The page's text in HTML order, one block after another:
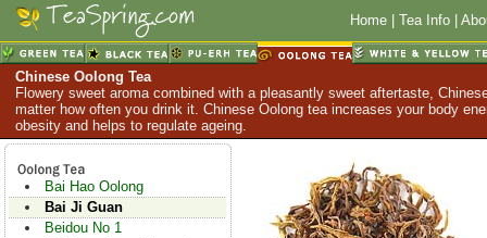
Home Tea Info
Chinese Oolong Tea
Flowery sweet aroma combined with a pleasantly sweet aftertaste,
matter how often you drink it. Chinese Oolong tea increases your body
obesity and helps to regulate ageing.
Bai Hao Oolong
Bai Ji Guan
Beidou No 1